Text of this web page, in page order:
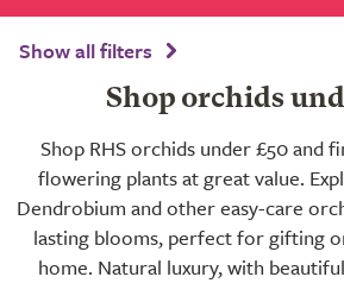
Show all filters
Shop orchids
Shop RHS orchids under £50 and
flowering plants at great value.
Dendrobium and other easy-care
lasting blooms, perfect for gifting
home. Natural luxury, with